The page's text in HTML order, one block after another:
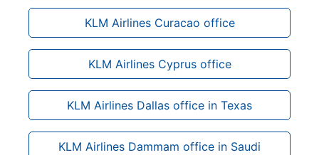
KLM Airlines Curacao office
KLM Airlines Cyprus office
KLM Airlines Dallas office in Texas
KLM Airlines Dammam office in Saudi